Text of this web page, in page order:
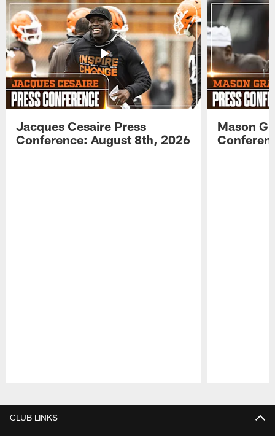
Jacques Cesaire Press
Conference: August 8th, 2026
Mason
CLUB LINKS